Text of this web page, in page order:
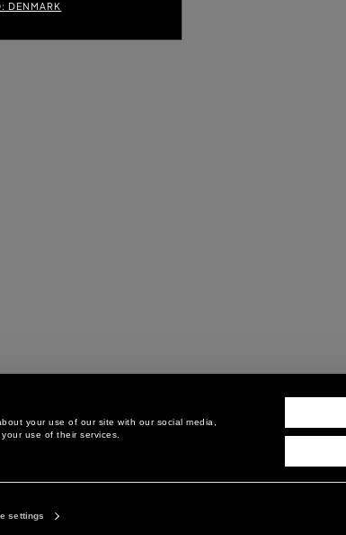
your use of our site with our social media,
use of their services.
settings
DENMARK
SIGN UP TO RECEIVE UPDATES